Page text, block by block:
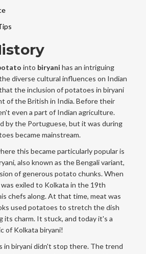
into biryani has an intriguing
diverse cultural influences on Indian
the inclusion of potatoes in biryani
of the British in India. Before their
even a part of Indian agriculture.
by the Portuguese, but it was during
became mainstream.
this became particularly popular is
also known as the Bengali variant,
of generous potato chunks. When
exiled to Kolkata in the 19th
chefs along. At that time, meat was
used potatoes to stretch the dish
charm. It stuck, and today it's a
of Kolkata biryani!
in biryani didn't stop there. The trend